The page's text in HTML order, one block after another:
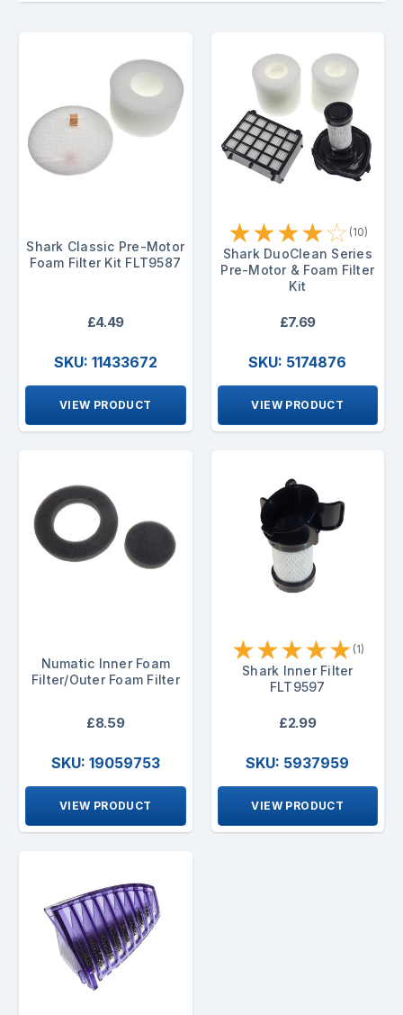
Shark Classic Pre-Motor
Foam Filter Kit FLT9587
£4.49
SKU: 11433672
VIEW PRODUCT
★★★★☆ (10)
Shark DuoClean Series
Pre-Motor & Foam Filter
Kit
£7.69
SKU: 5174876
VIEW PRODUCT
Numatic Inner Foam
Filter/Outer Foam Filter
£8.59
SKU: 19059753
VIEW PRODUCT
★★★★★ (1)
Shark Inner Filter
FLT9597
£2.99
SKU: 5937959
VIEW PRODUCT